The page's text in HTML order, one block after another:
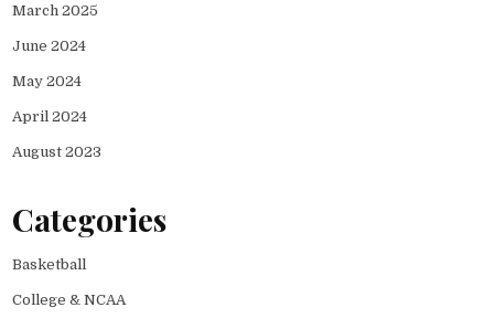
March 2025
June 2024
May 2024
April 2024
August 2023
Categories
Basketball
College & NCAA